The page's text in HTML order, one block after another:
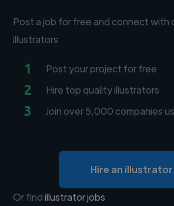
Post a job for free and connect with
illustrators
1 Post your project for free
2 Hire top quality illustrators
3 Join over 5,000 companies
Hire an illustrator
Or findillustrator jobs